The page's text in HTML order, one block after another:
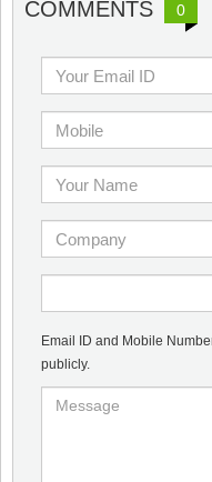
COMMENTS 0
Email ID and Mobile
publicly.